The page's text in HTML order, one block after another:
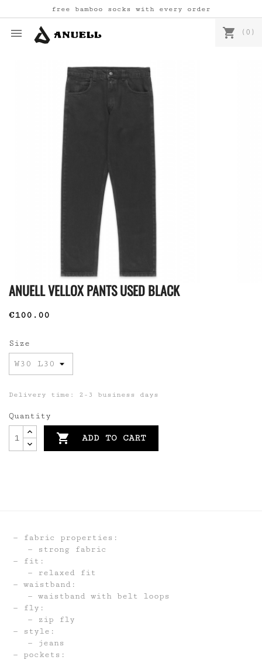
free bamboo socks with every order
 shopping_cart (0)
ANUELL VELLOX PANTS USED BLACK
€100.00
Size
Delivery time: 2-3 business days
Quantity
 ADD TO CART
fabric properties:
strong fabric
fit:
relaxed fit
waistband:
waistband with belt loops
fly:
zip fly
style:
jeans
pockets: